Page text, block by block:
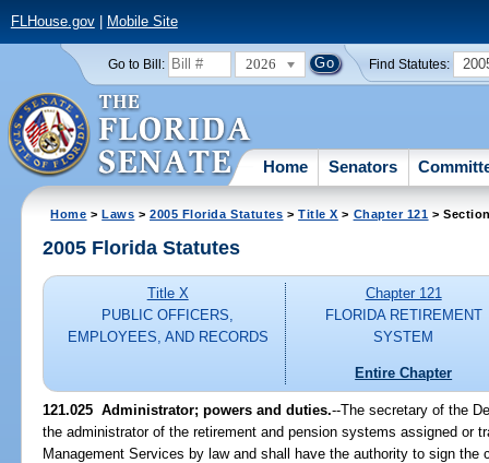
FLHouse.gov| Mobile Site
Go to Bill: 2026 Find Statutes:
Home Senators
Home >Laws >2005 Florida Statutes >Title X > Chapter 121 >
2005 Florida Statutes
Title X
PUBLIC OFFICERS,
EMPLOYEES, AND RECORDS
Chapter 121
FLORIDA RETIREMENT
SYSTEM
Entire Chapter
121.025 Administrator; powers and duties.--The secretary of the
the administrator of the retirement and pension systems assigned or
Management Services by law and shall have the authority to sign